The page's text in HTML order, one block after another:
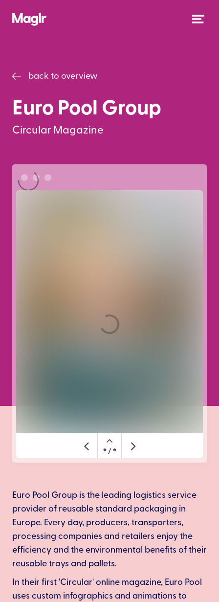
back to overview
Euro Pool Group
Circular Magazine
Euro Pool Group is the leading logistics service
provider of reusable standard packaging in
Europe. Every day, producers, transporters,
processing companies and retailers enjoy the
efficiency and the environmental benefits of their
reusable trays and pallets.
In their first 'Circular' online magazine, Euro Pool
uses custom infographics and animations to